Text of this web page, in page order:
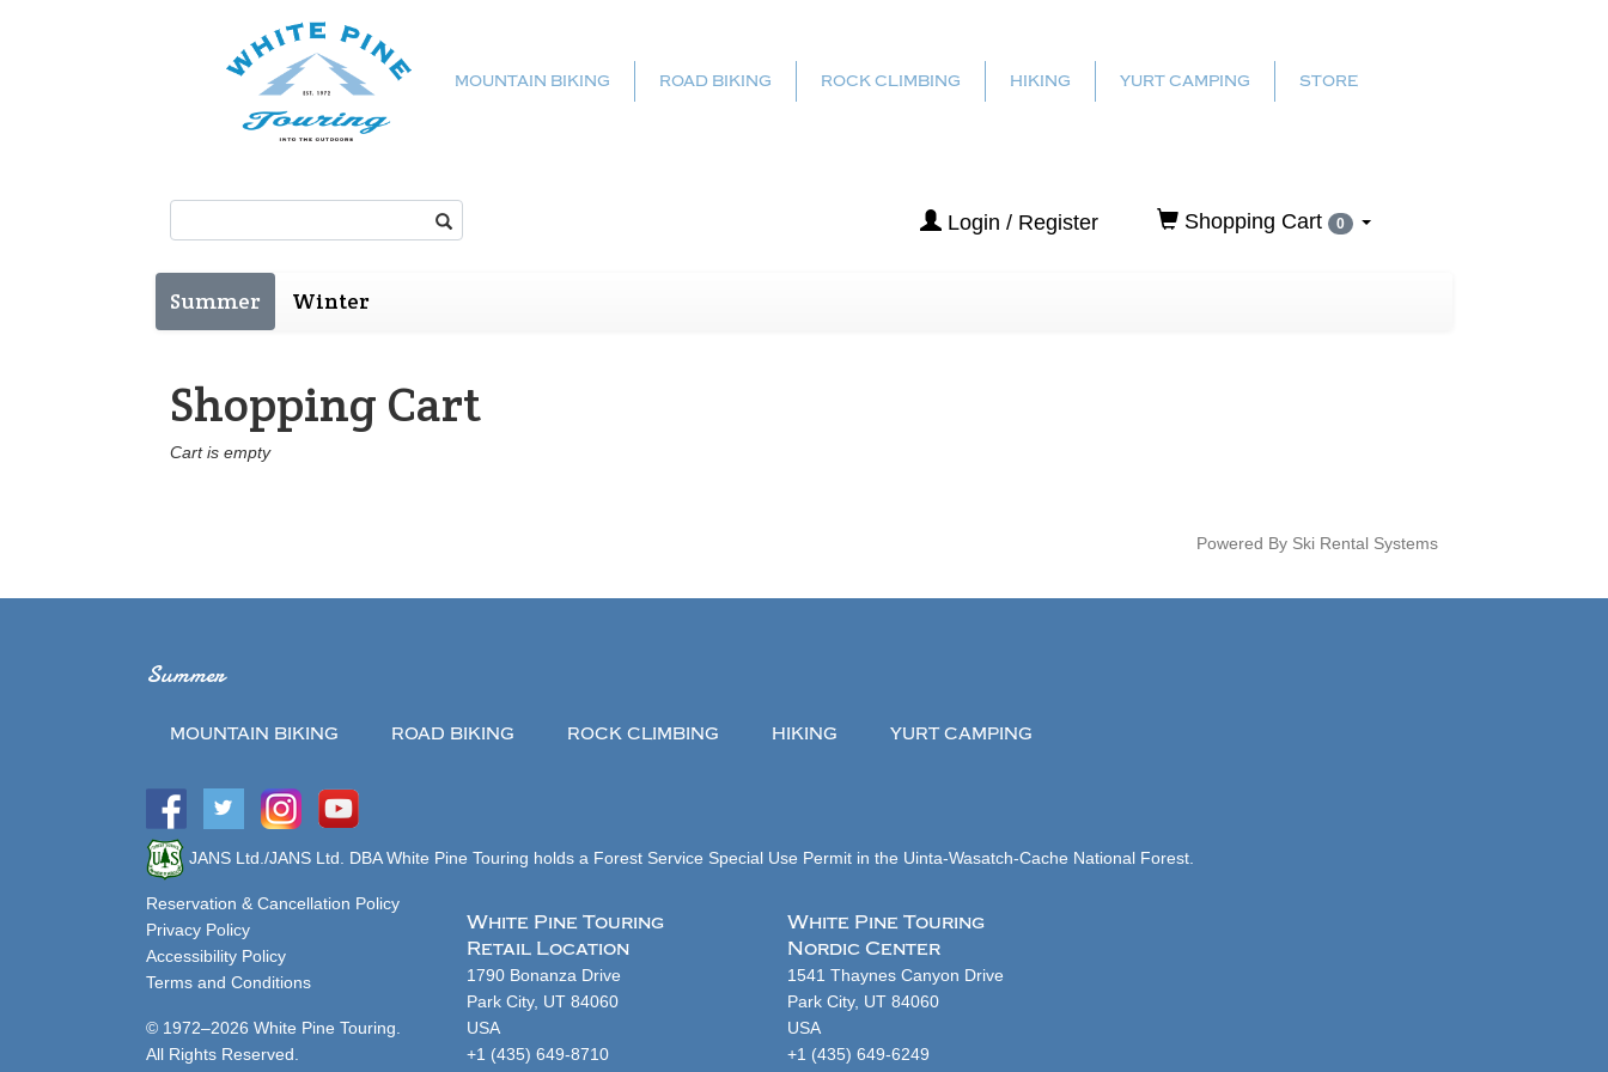
MOUNTAIN BIKING ROAD BIKING ROCK CLIMBING HIKING YURT CAMPING STORE
Search:
Login / Register Shopping Cart 0
Summer Winter
Shopping Cart
Cart is empty
Powered By Ski Rental Systems
Summer
MOUNTAIN BIKING ROAD BIKING ROCK CLIMBING HIKING YURT CAMPING
JANS Ltd./JANS Ltd. DBA White Pine Touring holds a Forest Service Special Use Permit in the Uinta-Wasatch-Cache National Forest.
Reservation & Cancellation Policy
Privacy Policy
Accessibility Policy
Terms and Conditions
© 1972–2026 White Pine Touring.
All Rights Reserved.
White Pine Touring
Retail Location
1790 Bonanza Drive
Park City, UT 84060
USA
+1 (435) 649-8710
White Pine Touring
Nordic Center
1541 Thaynes Canyon Drive
Park City, UT 84060
USA
+1 (435) 649-6249